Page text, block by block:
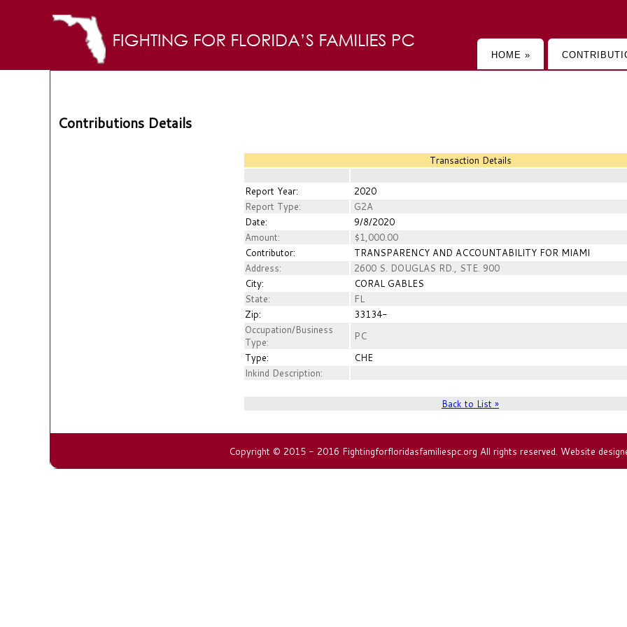
HOME »
Contributions Details
Transaction Details
Report Year:
2020
Report Type:
G2A
Date:
9/8/2020
Amount:
$1,000.00
Contributor:
TRANSPARENCY AND ACCOUNTABILITY FOR MIAMI
Address:
2600 S. DOUGLAS RD., STE. 900
City:
CORAL GABLES
State:
FL
Zip:
33134-
Occupation/Business
Type:
PC
Type:
CHE
Inkind Description:
Back to List »
Copyright © 2015 - 2016 Fightingforfloridasfamiliespc.org All rights reserved. Website